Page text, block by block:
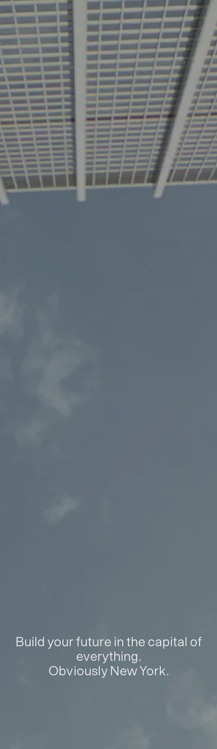
Build your future in the capital of
everything.
Obviously New York.